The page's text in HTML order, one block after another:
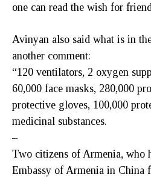
one can read the wish for
Avinyan also said what is in
another comment:
“120 ventilators, 2 oxygen
60,000 face masks, 280,000
protective gloves, 100,000
medicinal substances.
–
Two citizens of Armenia, who
Embassy of Armenia in China